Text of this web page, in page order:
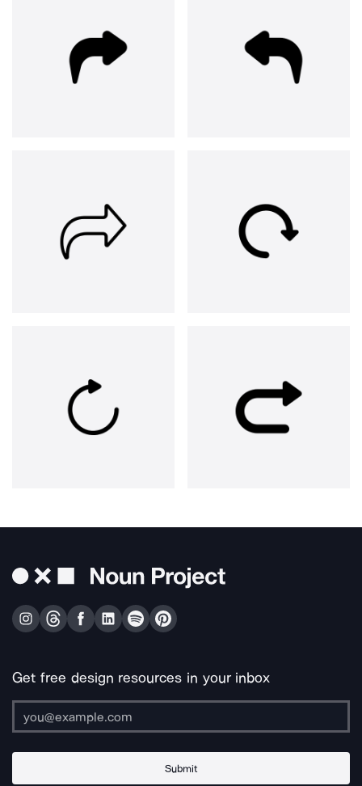
Get free design resources in your inbox
Submit